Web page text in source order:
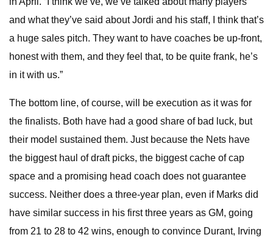
and what they’ve said about Jordi and his staff, I think that’s
a huge sales pitch. They want to have coaches be up-front,
honest with them, and they feel that, to be quite frank, he’s
in it with us.”
The bottom line, of course, will be execution as it was for
the finalists. Both have had a good share of bad luck, but
their model sustained them. Just because the Nets have
the biggest haul of draft picks, the biggest cache of cap
space and a promising head coach does not guarantee
success. Neither does a three-year plan, even if Marks did
have similar success in his first three years as GM, going
from 21 to 28 to 42 wins, enough to convince Durant, Irving